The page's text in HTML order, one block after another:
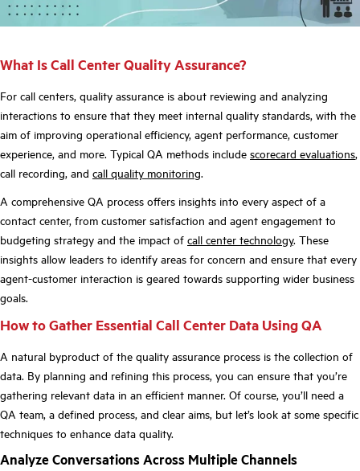
What Is Call Center Quality Assurance?
For call centers, quality assurance is about reviewing and analyzing
interactions to ensure that they meet internal quality standards, with the
aim of improving operational efficiency, agent performance, customer
experience, and more. Typical QA methods include scorecard evaluations,
call recording, and call quality monitoring.
A comprehensive QA process offers insights into every aspect of a
contact center, from customer satisfaction and agent engagement to
budgeting strategy and the impact of call center technology. These
insights allow leaders to identify areas for concern and ensure that every
agent-customer interaction is geared towards supporting wider business
goals.
How to Gather Essential Call Center Data Using QA
A natural byproduct of the quality assurance process is the collection of
data. By planning and refining this process, you can ensure that you’re
gathering relevant data in an efficient manner. Of course, you’ll need a
QA team, a defined process, and clear aims, but let’s look at some specific
techniques to enhance data quality.
Analyze Conversations Across Multiple Channels